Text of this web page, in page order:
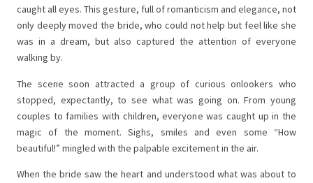
caught all eyes. This gesture, full of romanticism and elegance, not
only deeply moved the bride, who could not help but feel like she
was in a dream, but also captured the attention of everyone
walking by.
The scene soon attracted a group of curious onlookers who
stopped, expectantly, to see what was going on. From young
couples to families with children, everyone was caught up in the
magic of the moment. Sighs, smiles and even some “How
beautiful!” mingled with the palpable excitement in the air.
When the bride saw the heart and understood what was about to